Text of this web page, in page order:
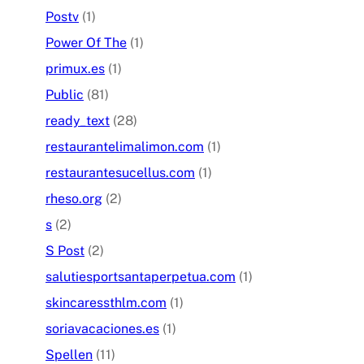
Postv (1)
Power Of The (1)
primux.es (1)
Public (81)
ready_text (28)
restaurantelimalimon.com (1)
restaurantesucellus.com (1)
rheso.org (2)
s (2)
S Post (2)
salutiesportsantaperpetua.com (1)
skincaressthlm.com (1)
soriavacaciones.es (1)
Spellen (11)